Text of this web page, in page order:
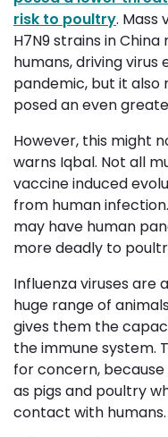
risk to poultry. Mass
H7N9 strains in
humans, driving
pandemic, but it also
posed an even
However, this might
warns Iqbal. Not all
vaccine induced
from human
may have human
more deadly to
Influenza viruses are
huge range of
gives them the
the immune system.
for concern,
as pigs and poultry
contact with humans.